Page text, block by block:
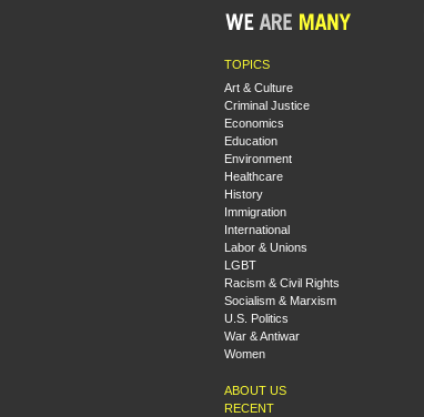
TOPICS
Art & Culture
Criminal Justice
Economics
Education
Environment
Healthcare
History
Immigration
International
Labor & Unions
LGBT
Racism & Civil Rights
Socialism & Marxism
U.S. Politics
War & Antiwar
Women
ABOUT US
RECENT